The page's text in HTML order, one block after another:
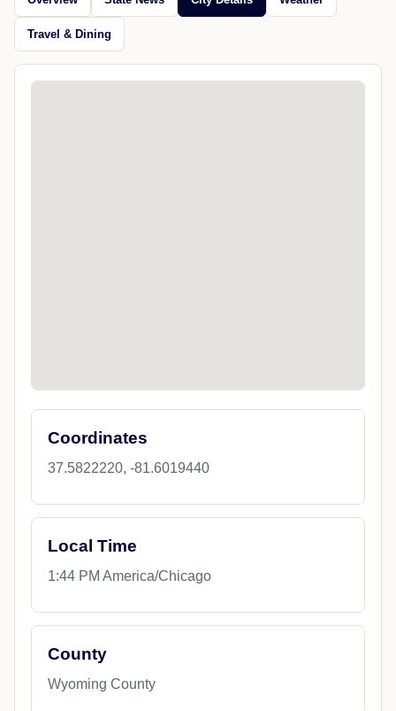
Travel & Dining
Coordinates
37.5822220, -81.6019440
Local Time
1:44 PM America/Chicago
County
Wyoming County